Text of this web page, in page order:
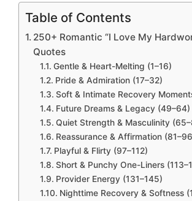
Table of Contents
250+ Romantic “I Love My
Quotes
Gentle & Heart-Melting (1–16)
Pride & Admiration (17–32)
Soft & Intimate Recovery
Future Dreams & Legacy (49–64)
Quiet Strength & Masculinity
Reassurance & Affirmation
Playful & Flirty (97–112)
Short & Punchy One-Liners
Provider Energy (131–145)
Nighttime Recovery & Softness